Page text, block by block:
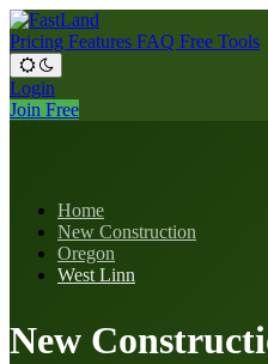
Pricing Features FAQ Free Tools
Login
Join Free
Home
New Construction
Oregon
West Linn
New